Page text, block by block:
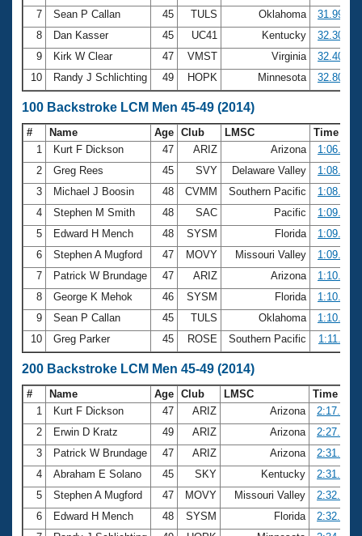
7
Sean P Callan 45 TULS Oklahoma
31.99
8
Dan Kasser 45 UC41 Kentucky
32.30
9
Kirk W Clear 47 VMST Virginia
32.40
10
Randy J Schlichting 49 HOPK Minnesota 32.80
100 Backstroke LCM Men 45-49 (2014)
# Name Age Club LMSC
Time
1
Kurt F Dickson 47 ARIZ Arizona
1:06.74
2
Greg Rees 45 SVY Delaware Valley
1:08.09
3
Michael J Boosin 48 CVMM Southern Pacific
1:08.95
4
Stephen M Smith 48 SAC Pacific
1:09.36
5
Edward H Mench 48 SYSM Florida
1:09.67
6
Stephen A Mugford 47 MOVY Missouri Valley
1:09.97
7
Patrick W Brundage 47 ARIZ Arizona
1:10.09
8
George K Mehok 46 SYSM Florida
1:10.49
9
Sean P Callan 45 TULS Oklahoma
1:10.88
10
Greg Parker 45 ROSE Southern Pacific 1:11.03
200 Backstroke LCM Men 45-49 (2014)
# Name Age Club LMSC
Time
1
Kurt F Dickson 47 ARIZ Arizona
2:17.66
2
Erwin D Kratz 49 ARIZ Arizona
2:27.21
3
Patrick W Brundage 47 ARIZ Arizona
2:31.07
4
Abraham E Solano 45 SKY Kentucky
2:31.18
5
Stephen A Mugford 47 MOVY Missouri Valley
2:32.07
6
Edward H Mench 48 SYSM Florida
2:32.69